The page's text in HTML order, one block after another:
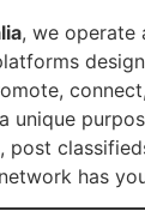
, we operate
unique
post
has